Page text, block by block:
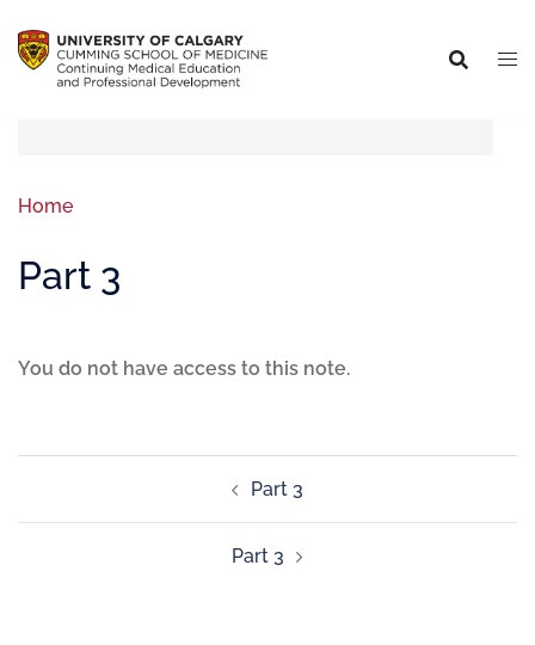
Home
Part 3
You do not have access to this note.
Part 3
Part 3